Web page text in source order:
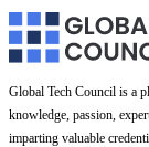
Global Tech Council is a
knowledge, passion,
imparting valuable